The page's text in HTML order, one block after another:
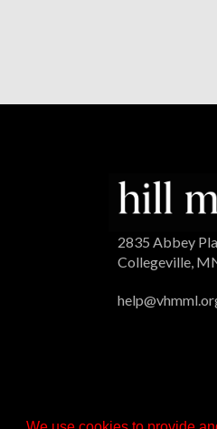
2835 Abbey
Collegeville,